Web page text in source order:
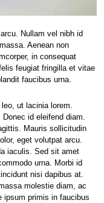
Nullam vel nibh id
Aenean non
in consequat
feugiat fringilla et vitae
faucibus urna.
ut lacinia lorem.
id eleifend diam.
Mauris sollicitudin
eget volutpat arcu.
iaculis. Sed sit amet
urna. Morbi id
nisi dapibus at.
molestie diam, ac
ipsum primis in faucibus